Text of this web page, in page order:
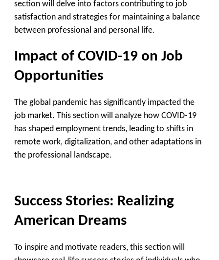
section will delve into factors contributing to job
satisfaction and strategies for maintaining a balance
between professional and personal life.
Impact of COVID-19 on Job
Opportunities
The global pandemic has significantly impacted the
job market. This section will analyze how COVID-19
has shaped employment trends, leading to shifts in
remote work, digitalization, and other adaptations in
the professional landscape.
Success Stories: Realizing
American Dreams
To inspire and motivate readers, this section will